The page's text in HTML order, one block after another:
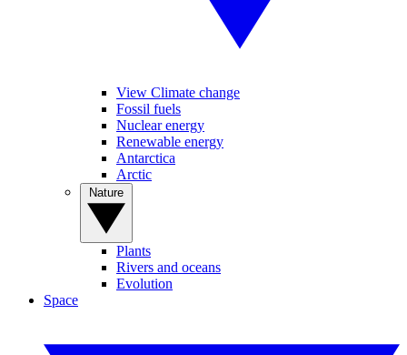
View Climate change
Fossil fuels
Nuclear energy
Renewable energy
Antarctica
Arctic
Plants
Rivers and oceans
Evolution
Space